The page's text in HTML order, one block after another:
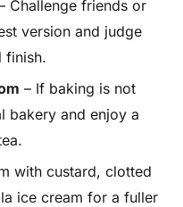
Challenge friends or
version and judge
finish.
– If baking is not
bakery and enjoy a
with custard, clotted
ice cream for a fuller